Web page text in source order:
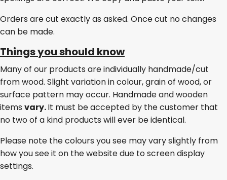
Orders are cut exactly as asked. Once cut no changes
can be made.
Things you should know
Many of our products are individually handmade/cut
from wood. Slight variation in colour, grain of wood, or
surface pattern may occur. Handmade and wooden
items vary.It must be accepted by the customer that
no two of a kind products will ever be identical.
Please note the colours you see may vary slightly from
how you see it on the website due to screen display
settings.